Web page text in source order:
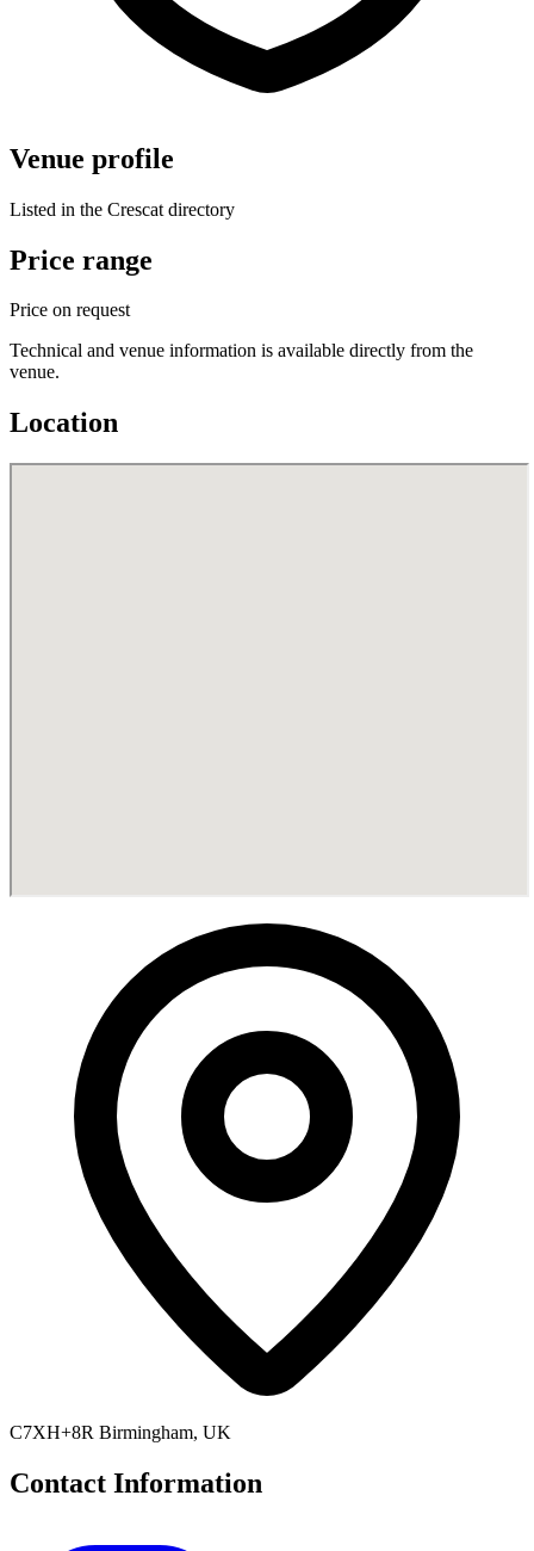
Venue profile
Listed in the Crescat directory
Price range
Price on request
Technical and venue information is available directly from the
venue.
Location
C7XH+8R Birmingham, UK
Contact Information